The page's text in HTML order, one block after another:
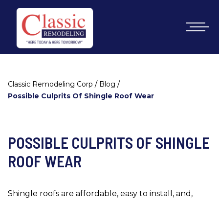
Classic Remodeling Corp / Blog /
Possible Culprits Of Shingle Roof Wear
POSSIBLE CULPRITS OF SHINGLE
ROOF WEAR
Shingle roofs are affordable, easy to install, and,